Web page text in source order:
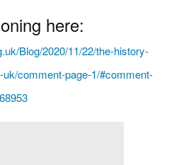
here:
Blog/2020/11/22/the-history-
comment-page-1/#comment-